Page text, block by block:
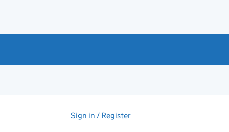
Sign in / Register